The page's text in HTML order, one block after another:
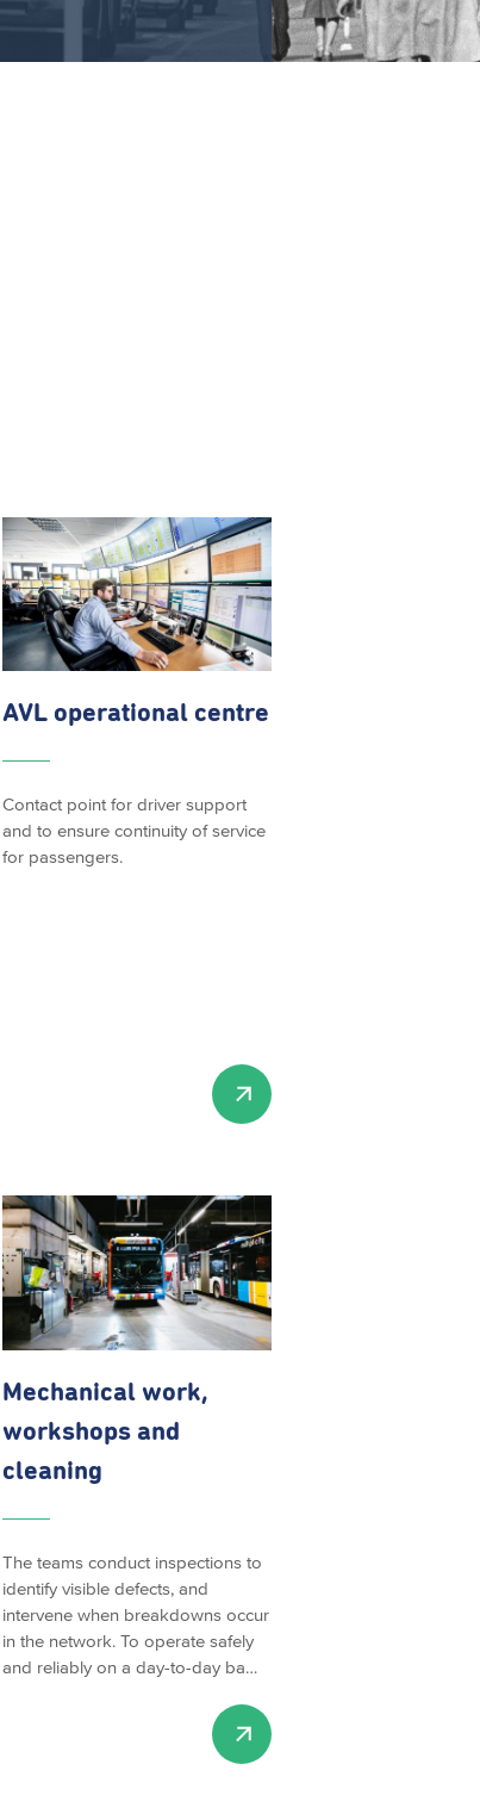
AVL operational centre
Contact point for driver support
and to ensure continuity of service
for passengers.
Mechanical work,
workshops and
cleaning
The teams conduct inspections to
identify visible defects, and
intervene when breakdowns occur
in the network. To operate safely
and reliably on a day-to-day ba…